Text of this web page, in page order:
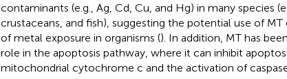
contaminants (e.g., Ag, Cd, Cu, and Hg) in many species
crustaceans, and fish), suggesting the potential use of
of metal exposure in organisms (). In addition, MT has
role in the apoptosis pathway, where it can inhibit
mitochondrial cytochrome c and the activation of